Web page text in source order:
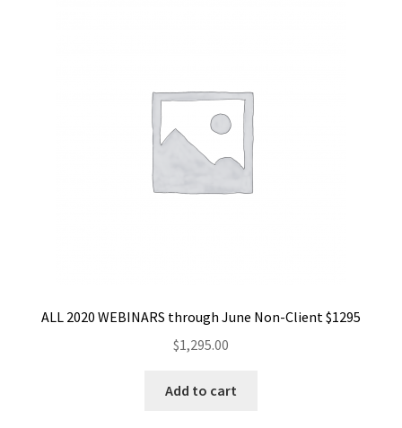
ALL 2020 WEBINARS through June Non-Client $1295
$1,295.00
Add to cart